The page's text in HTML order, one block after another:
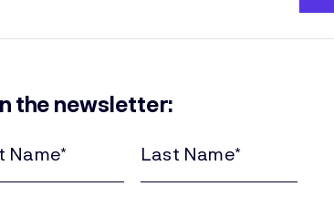
the newsletter:
Name